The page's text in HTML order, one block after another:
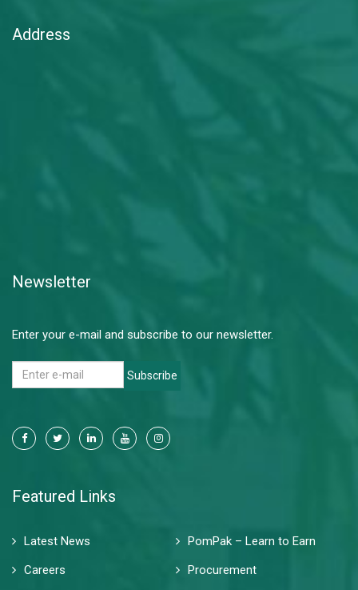
Address
Newsletter
Enter your e-mail and subscribe to our newsletter.
Subscribe
Featured Links
Latest News
PomPak – Learn to Earn
Careers
Procurement